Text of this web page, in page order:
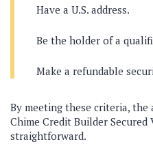
Have a U.S. address.
Be the holder of a
Make a refundable
By meeting these criteria,
Chime Credit Builder Secured
straightforward.